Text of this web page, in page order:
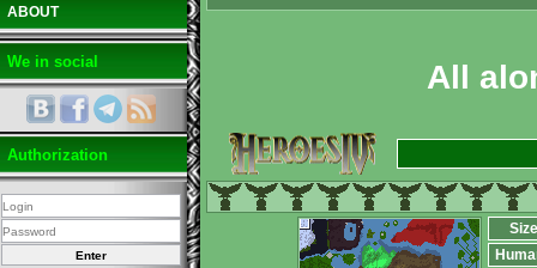
ABOUT
We in social
Authorization
All
Size